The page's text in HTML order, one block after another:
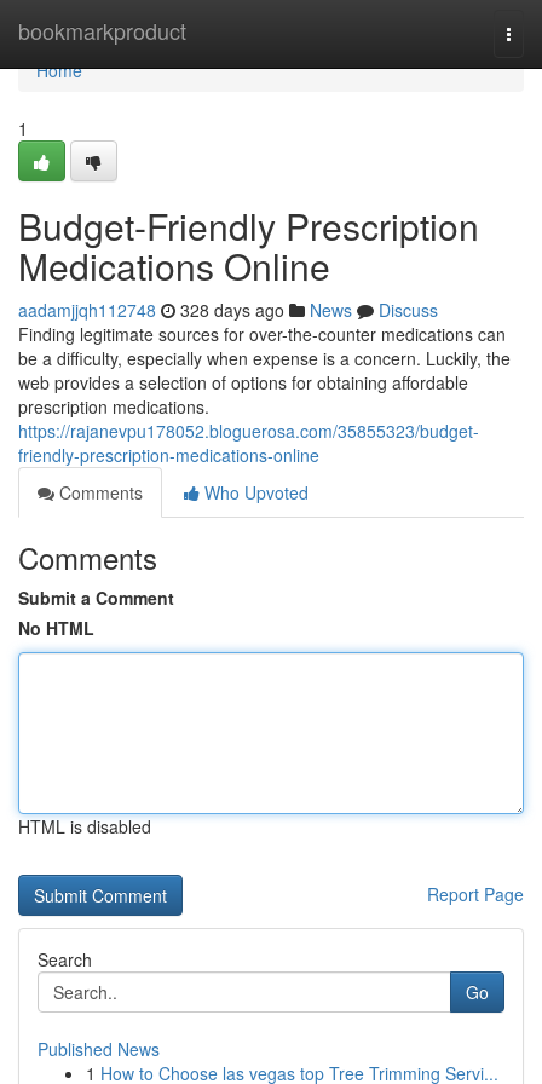
bookmarkproduct
Home
Home
1
Budget-Friendly Prescription
Medications Online
aadamjjqh112748 328 days ago News
Discuss
Finding legitimate sources for over-the-counter medications can
be a difficulty, especially when expense is a concern. Luckily, the
web provides a selection of options for obtaining affordable
prescription medications.
https://rajanevpu178052.bloguerosa.com/35855323/budget-
friendly-prescription-medications-online
Comments
Who Upvoted
Comments
Submit a Comment
No HTML
HTML is disabled
Report Page
Search
Go
Published News
1 How to Choose las vegas top Tree Trimming Servi...